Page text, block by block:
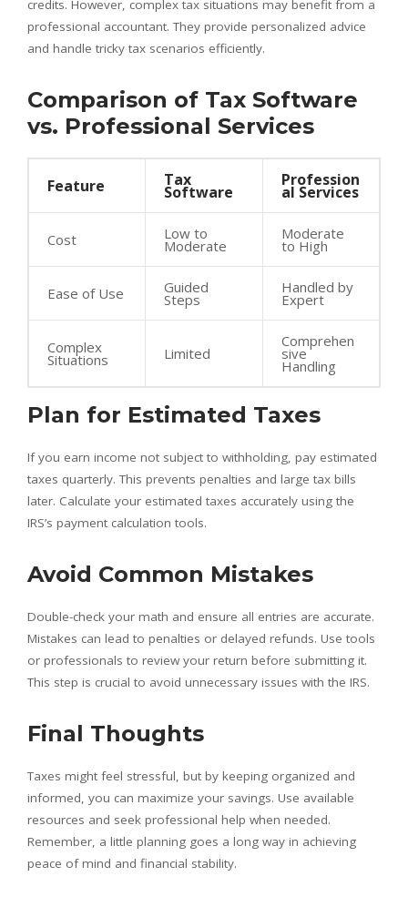
credits. However, complex tax situations may benefit from a
professional accountant. They provide personalized advice
and handle tricky tax scenarios efficiently.
Comparison of Tax Software
vs. Professional Services
Feature Tax
Software
Profession
al Services
Cost Low to
Moderate
Moderate
to High
Ease of Use Guided
Steps
Handled by
Expert
Complex
Situations Limited
Comprehen
sive
Handling
Plan for Estimated Taxes
If you earn income not subject to withholding, pay estimated
taxes quarterly. This prevents penalties and large tax bills
later. Calculate your estimated taxes accurately using the
IRS’s payment calculation tools.
Avoid Common Mistakes
Double-check your math and ensure all entries are accurate.
Mistakes can lead to penalties or delayed refunds. Use tools
or professionals to review your return before submitting it.
This step is crucial to avoid unnecessary issues with the IRS.
Final Thoughts
Taxes might feel stressful, but by keeping organized and
informed, you can maximize your savings. Use available
resources and seek professional help when needed.
Remember, a little planning goes a long way in achieving
peace of mind and financial stability.